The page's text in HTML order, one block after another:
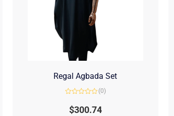
Regal Agbada Set
out
(0)
$300.74